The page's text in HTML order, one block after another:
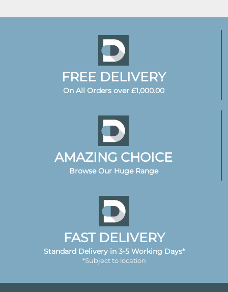
FREE DELIVERY
On All Orders over £1,000.00
AMAZING CHOICE
Browse Our Huge Range
FAST DELIVERY
Standard Delivery in 3-5 Working Days*
*Subject to location